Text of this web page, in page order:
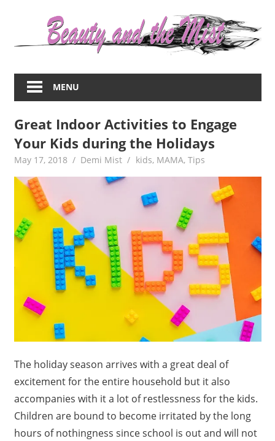
about
women
beauty,fashion,wedding,DIY,motherhood
MENU
Great Indoor Activities to Engage
Your Kids during the Holidays
May 17, 2018 Demi Mist kids, MAMA, Tips
The holiday season arrives with a great deal of
excitement for the entire household but it also
accompanies with it a lot of restlessness for the kids.
Children are bound to become irritated by the long
hours of nothingness since school is out and will not